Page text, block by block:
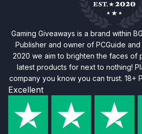
Gaming Giveaways is a brand within
Publisher and owner of PCGuide
2020 we aim to brighten the faces of
latest products for next to nothing!
company you know you can trust. 18+
Excellent